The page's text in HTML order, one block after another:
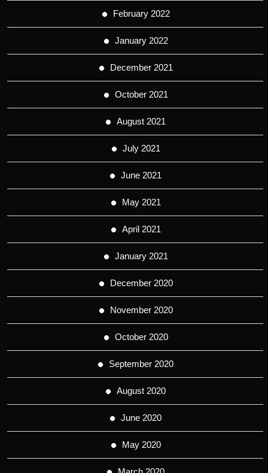
February 2022
January 2022
December 2021
October 2021
August 2021
July 2021
June 2021
May 2021
April 2021
January 2021
December 2020
November 2020
October 2020
September 2020
August 2020
June 2020
May 2020